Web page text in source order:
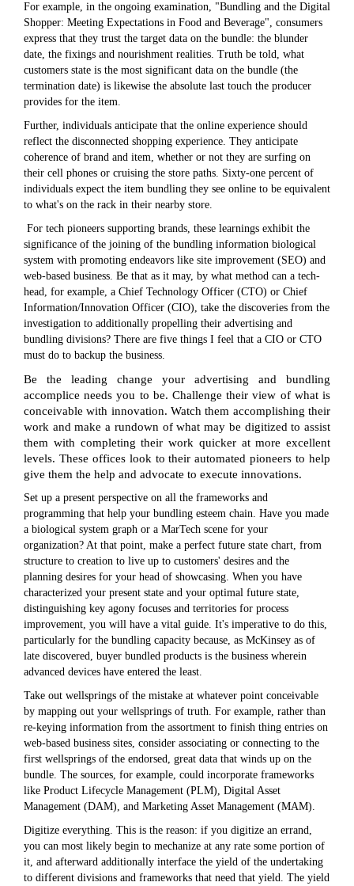
For example, in the ongoing examination, "Bundling and the Digital
Shopper: Meeting Expectations in Food and Beverage", consumers
express that they trust the target data on the bundle: the blunder
date, the fixings and nourishment realities. Truth be told, what
customers state is the most significant data on the bundle (the
termination date) is likewise the absolute last touch the producer
provides for the item.
Further, individuals anticipate that the online experience should
reflect the disconnected shopping experience. They anticipate
coherence of brand and item, whether or not they are surfing on
their cell phones or cruising the store paths. Sixty-one percent of
individuals expect the item bundling they see online to be equivalent
to what's on the rack in their nearby store.
For tech pioneers supporting brands, these learnings exhibit the
significance of the joining of the bundling information biological
system with promoting endeavors like site improvement (SEO) and
web-based business. Be that as it may, by what method can a tech-
head, for example, a Chief Technology Officer (CTO) or Chief
Information/Innovation Officer (CIO), take the discoveries from the
investigation to additionally propelling their advertising and
bundling divisions? There are five things I feel that a CIO or CTO
must do to backup the business.
Be the leading change your advertising and bundling
accomplice needs you to be. Challenge their view of what is
conceivable with innovation. Watch them accomplishing their
work and make a rundown of what may be digitized to assist
them with completing their work quicker at more excellent
levels. These offices look to their automated pioneers to help
give them the help and advocate to execute innovations.
Set up a present perspective on all the frameworks and
programming that help your bundling esteem chain. Have you made
a biological system graph or a MarTech scene for your
organization? At that point, make a perfect future state chart, from
structure to creation to live up to customers' desires and the
planning desires for your head of showcasing. When you have
characterized your present state and your optimal future state,
distinguishing key agony focuses and territories for process
improvement, you will have a vital guide. It's imperative to do this,
particularly for the bundling capacity because, as McKinsey as of
late discovered, buyer bundled products is the business wherein
advanced devices have entered the least.
Take out wellsprings of the mistake at whatever point conceivable
by mapping out your wellsprings of truth. For example, rather than
re-keying information from the assortment to finish thing entries on
web-based business sites, consider associating or connecting to the
first wellsprings of the endorsed, great data that winds up on the
bundle. The sources, for example, could incorporate frameworks
like Product Lifecycle Management (PLM), Digital Asset
Management (DAM), and Marketing Asset Management (MAM).
Digitize everything. This is the reason: if you digitize an errand,
you can most likely begin to mechanize at any rate some portion of
it, and afterward additionally interface the yield of the undertaking
to different divisions and frameworks that need that yield. The yield